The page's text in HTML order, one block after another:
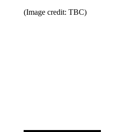
(Image credit: TBC)